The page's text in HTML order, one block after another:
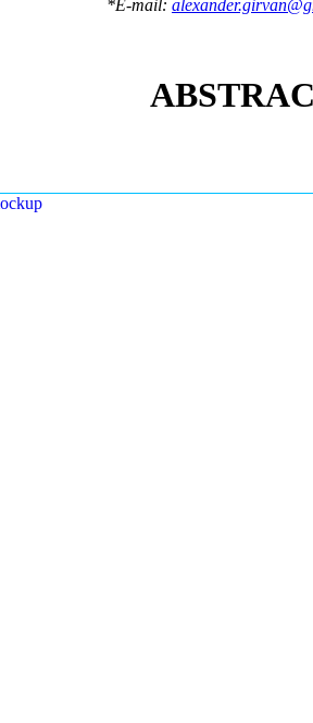
*E-mail: